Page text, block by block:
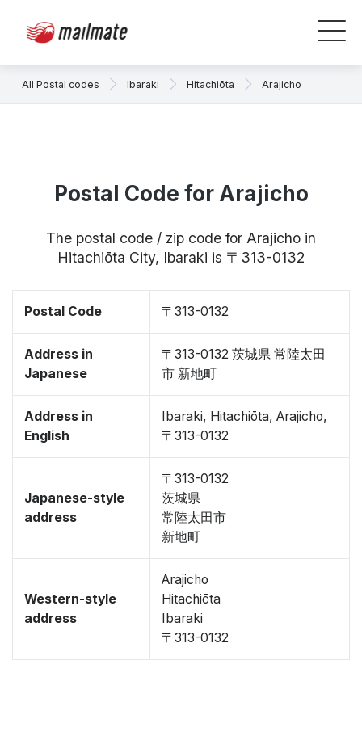
All Postal codes Ibaraki Hitachiōta Arajicho
Postal Code for Arajicho
The postal code / zip code for Arajicho in
Hitachiōta City, Ibaraki is 〒313-0132
Postal Code 〒313-0132
Address in
Japanese
〒313-0132 茨城県 常陸太田
市 新地町
Address in
English
Ibaraki, Hitachiōta, Arajicho,
〒313-0132
Japanese-style
address
〒313-0132
茨城県
常陸太田市
新地町
Western-style
address
Arajicho
Hitachiōta
Ibaraki
〒313-0132